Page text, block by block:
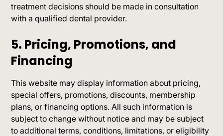
treatment decisions should be made in consultation
with a qualified dental provider.
5. Pricing, Promotions, and
Financing
This website may display information about pricing,
special offers, promotions, discounts, membership
plans, or financing options. All such information is
subject to change without notice and may be subject
to additional terms, conditions, limitations, or eligibility